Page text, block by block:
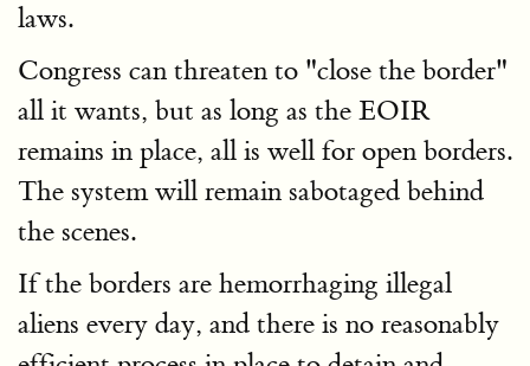
laws.
Congress can threaten to "close the border"
all it wants, but as long as the EOIR
remains in place, all is well for open borders.
The system will remain sabotaged behind
the scenes.
If the borders are hemorrhaging illegal
aliens every day, and there is no reasonably